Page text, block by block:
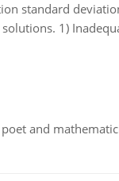
standard
1)
and